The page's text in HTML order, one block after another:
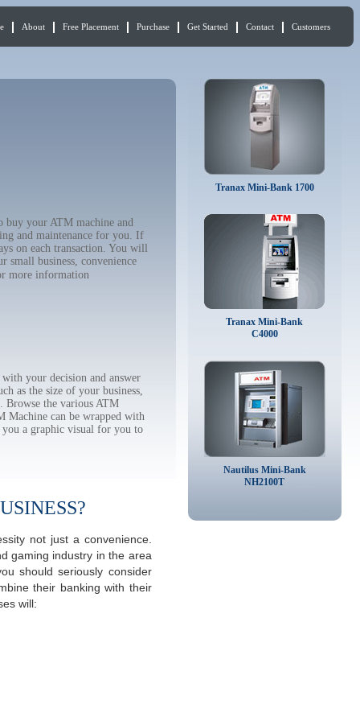
About Free Placement Purchase Get Started Contact Customers
buy your ATM machine and
and maintenance for you. If
on each transaction. You will
small business, convenience
more information
your decision and answer
as the size of your business,
Browse the various ATM
Machine can be wrapped with
a graphic visual for you to
not just a convenience.
gaming industry in the area
should seriously consider
their banking with their
will:
Tranax Mini-Bank 1700
Tranax Mini-Bank
C4000
Nautilus Mini-Bank
NH2100T